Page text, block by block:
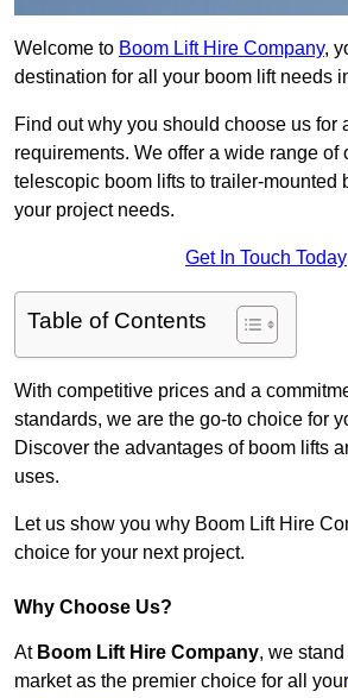
Welcome to Boom Lift Hire Company,
destination for all your boom lift needs
Find out why you should choose us for
requirements. We offer a wide range of
telescopic boom lifts to trailer-mounted
your project needs.
Get In Touch Today
Table of Contents
With competitive prices and a
standards, we are the go-to choice for
Discover the advantages of boom lifts
uses.
Let us show you why Boom Lift Hire
choice for your next project.
Why Choose Us?
At Boom Lift Hire Company, we
market as the premier choice for all your